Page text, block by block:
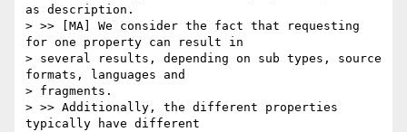
as description.
> >> [MA] We consider the fact that requesting
for one property can result in
> several results, depending on sub types, source
formats, languages and
> fragments.
> >> Additionally, the different properties
typically have different